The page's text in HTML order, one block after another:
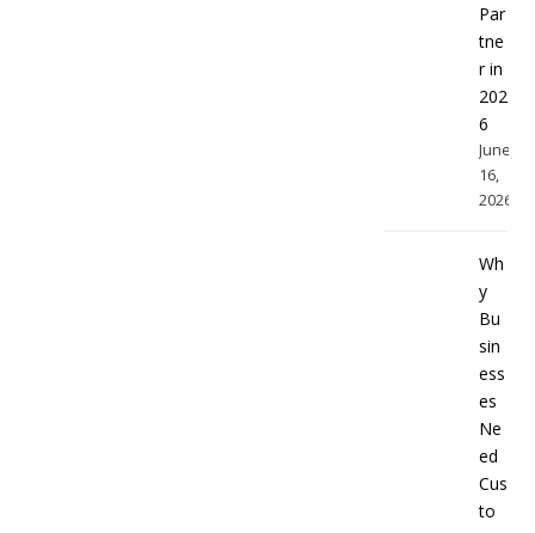
Par
tne
r in
202
6
June
16,
2026
Wh
y
Bu
sin
ess
es
Ne
ed
Cus
to